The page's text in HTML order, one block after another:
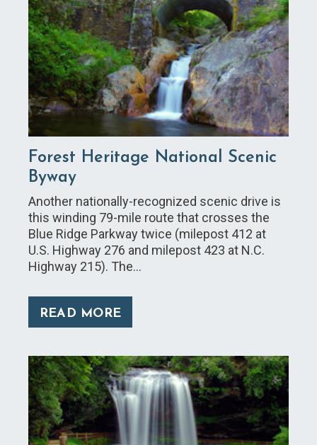
Forest Heritage National Scenic
Byway
Another nationally-recognized scenic drive is
this winding 79-mile route that crosses the
Blue Ridge Parkway twice (milepost 412 at
U.S. Highway 276 and milepost 423 at N.C.
Highway 215). The…
READ MORE